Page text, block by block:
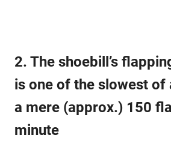
2. The shoebill’s
is one of the slowest of
a mere (approx.) 150
minute